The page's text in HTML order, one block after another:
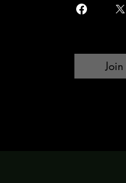
Join